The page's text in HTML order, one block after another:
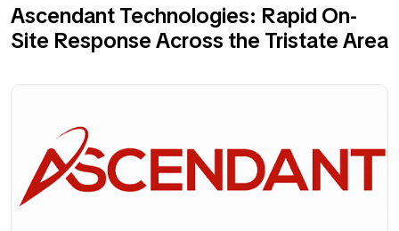
Ascendant Technologies: Rapid On-
Site Response Across the Tristate Area